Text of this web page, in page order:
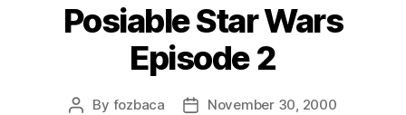
Posiable Star Wars
Episode 2
Post
By fozbaca
PostNovember 30, 2000